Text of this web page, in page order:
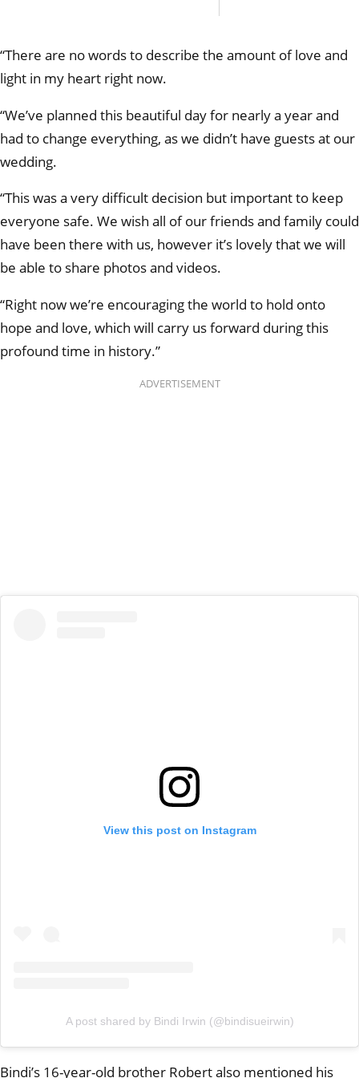
“There are no words to describe the amount of love and
light in my heart right now.
“We’ve planned this beautiful day for nearly a year and
had to change everything, as we didn’t have guests at our
wedding.
“This was a very difficult decision but important to keep
everyone safe. We wish all of our friends and family could
have been there with us, however it’s lovely that we will
be able to share photos and videos.
“Right now we’re encouraging the world to hold onto
hope and love, which will carry us forward during this
profound time in history.”
ADVERTISEMENT
View this post on Instagram
A post shared by Bindi Irwin (@bindisueirwin)
Bindi’s 16-year-old brother Robert also mentioned his